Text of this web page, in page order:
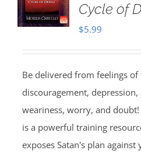
Cycle of
$5.99
Be delivered from feelings of
discouragement, depression,
weariness, worry, and
is a powerful training
exposes Satan's plan against